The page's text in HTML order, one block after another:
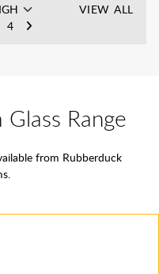
4
VIEW ALL
Range
from Rubberduck